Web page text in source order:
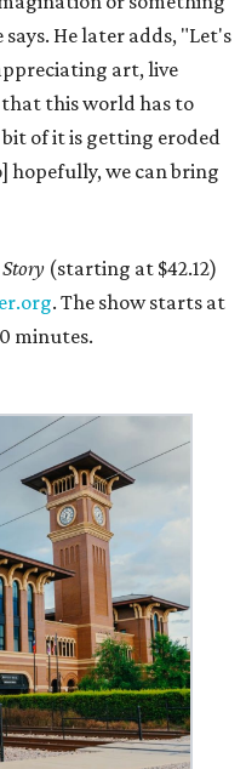
He later adds, "Let's
art, live
that this world has to
of it is getting eroded
hopefully, we can bring
Story (starting at $42.12)
. The show starts at
minutes.